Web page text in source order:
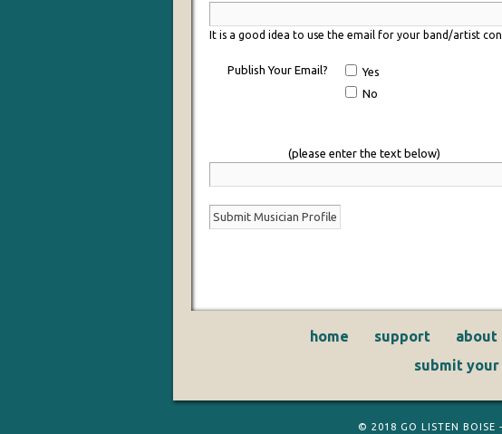
It is a good idea to use the email for your band/artist
Publish Your Email?
Yes
No
(please enter the text below)
home support about
submit
© 2018 GO LISTEN BOISE